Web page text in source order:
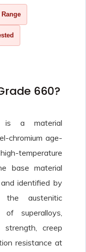
660?
is a material
chromium age-
temperature
base material
and identified by
austenitic
of superalloys,
strength, creep
resistance at